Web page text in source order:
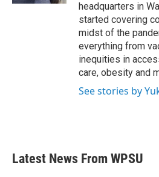
headquarters in
started covering
midst of the
everything from
inequities in
care, obesity and
See stories by
Latest News From WPSU